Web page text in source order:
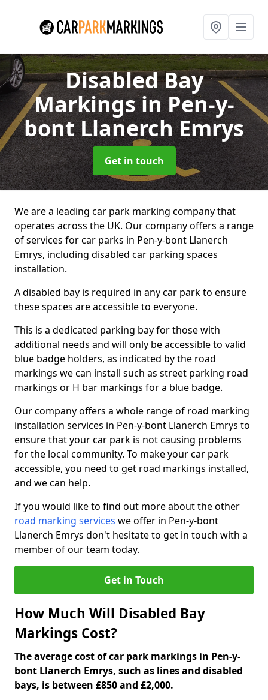
Disabled Bay
Markingsin Pen-y-
bont Llanerch Emrys
Get in touch
We are a leading car park marking company that
operates across the UK. Our company offers a range
of services for car parks in Pen-y-bont Llanerch
Emrys, including disabled car parking spaces
installation.
A disabled bay is required in any car park to ensure
these spaces are accessible to everyone.
This is a dedicated parking bay for those with
additional needs and will only be accessible to valid
blue badge holders, as indicated by the road
markings we can install such as street parking road
markings or H bar markings for a blue badge.
Our company offers a whole range of road marking
installation services in Pen-y-bont Llanerch Emrys to
ensure that your car park is not causing problems
for the local community. To make your car park
accessible, you need to get road markings installed,
and we can help.
If you would like to find out more about the other
road marking services we offer in Pen-y-bont
Llanerch Emrys don't hesitate to get in touch with a
member of our team today.
Get in Touch
How Much Will Disabled Bay
Markings Cost?
The average cost of car park markings in Pen-y-
bont Llanerch Emrys, such as lines and disabled
bays, is between £850 and £2,000.